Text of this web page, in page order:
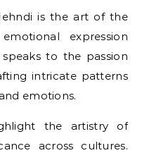
is the art of the
expression
to the passion
intricate patterns
emotions.
the artistry of
across cultures.